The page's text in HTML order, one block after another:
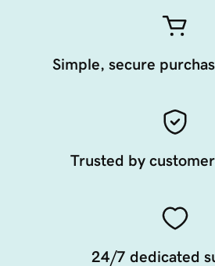
Simple, secure
Trusted by
24/7 dedicated